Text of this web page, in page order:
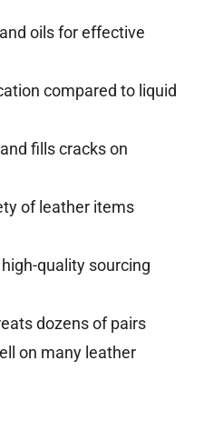
oils for effective
compared to liquid
fills cracks on
of leather items
quality sourcing
dozens of pairs
on many leather